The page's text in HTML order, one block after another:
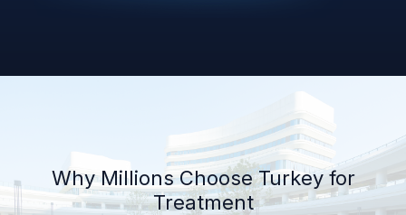
Why Millions Choose Turkey for
Treatment